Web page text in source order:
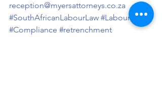
reception@myersattorneys.co.za
#SouthAfricanLabourLaw #LabourLaw
#Compliance #retrenchment